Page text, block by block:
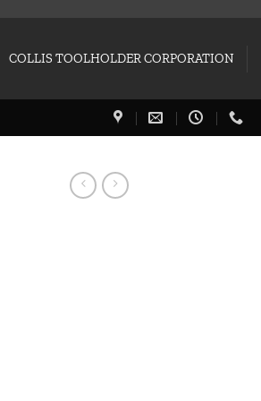
COLLIS TOOLHOLDER CORPORATION